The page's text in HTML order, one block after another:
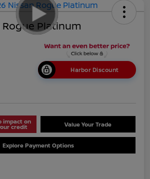
Platinum
Harbor Discount
impact on
credit Value Your Trade
Explore Payment Options